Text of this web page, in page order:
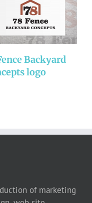
Backyard
logo
of marketing